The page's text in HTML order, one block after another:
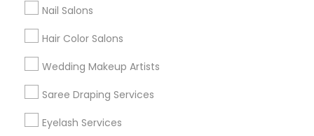
Nail Salons
Hair Color Salons
Wedding Makeup Artists
Saree Draping Services
Eyelash Services
Find and Post Ads
Get IT Training
Find Events & Tickets